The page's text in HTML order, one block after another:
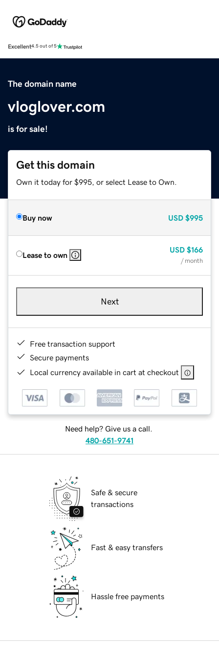
Excellent4.5 out of 5
The domain name
vloglover.com
is for sale!
Get this domain
Own it today for $995, or select Lease to Own.
Buy now USD $995
Lease to own
USD $166
/ month
Next
Free transaction support
Secure payments
Local currency available in cart at checkout
Need help? Give us a call.
480-651-9741
Safe & secure
transactions
Fast & easy transfers
Hassle free payments